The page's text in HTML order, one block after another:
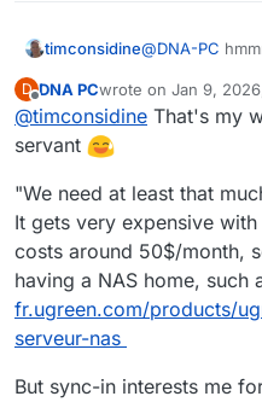
timconsidine@DNA-PC
I am still
volumes, but
If not,
if you do
instance, I
make
rsync in
destination with
other
storage
I haven't
testing
D
Offline
DNA PCwrote on Jan 9,
last edited by
@timconsidine That's my
servant
"We need at least that
It gets very expensive
costs around 50$/month,
having a NAS home, such
fr.ugreen.com/products/
serveur-nas
But sync-in interests me